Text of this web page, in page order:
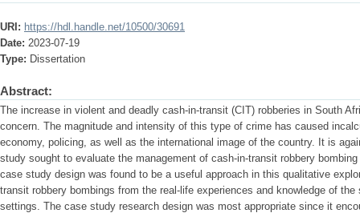
URI: https://hdl.handle.net/10500/30691
Date: 2023-07-19
Type: Dissertation
Abstract:
The increase in violent and deadly cash-in-transit (CIT) robberies in South
concern. The magnitude and intensity of this type of crime has caused
economy, policing, as well as the international image of the country. It is
study sought to evaluate the management of cash-in-transit robbery
case study design was found to be a useful approach in this qualitative
transit robbery bombings from the real-life experiences and knowledge of
settings. The case study research design was most appropriate since it